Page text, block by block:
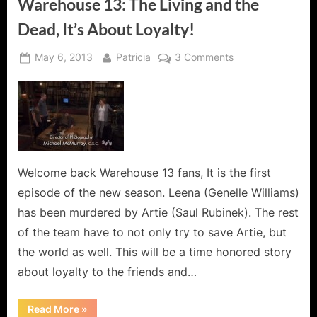
Warehouse 13: The Living and the
Dead, It’s About Loyalty!
Posted
May 6, 2013 By
Patricia 3 Commentson
Dead,
It’s
Loyalty!
Welcome back Warehouse 13 fans, It is the first
episode of the new season. Leena (Genelle Williams)
has been murdered by Artie (Saul Rubinek). The rest
of the team have to not only try to save Artie, but
the world as well. This will be a time honored story
about loyalty to the friends and…
Read More“Warehouse
»